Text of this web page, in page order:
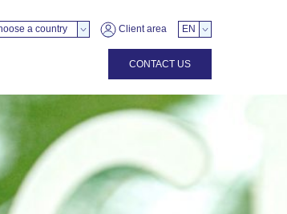
a country Client area EN
CONTACT US